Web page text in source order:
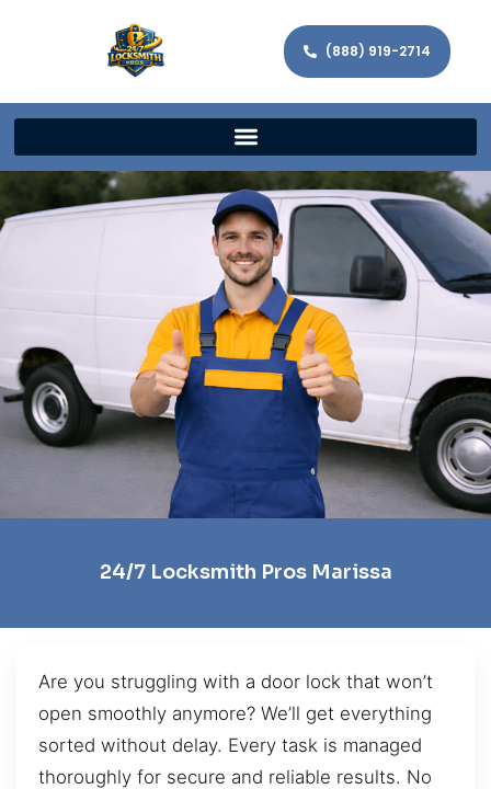
(888) 919-2714
24/7 Locksmith Pros Marissa
Are you struggling with a door lock that won’t
open smoothly anymore? We’ll get everything
sorted without delay. Every task is managed
thoroughly for secure and reliable results. No